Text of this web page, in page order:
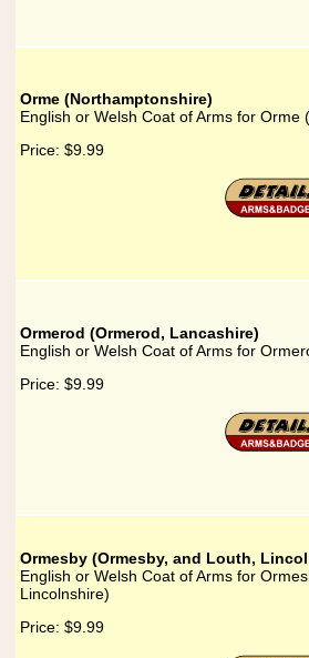
Orme (Northamptonshire)
English or Welsh Coat of Arms for Orme
Price: $9.99
Ormerod (Ormerod, Lancashire)
English or Welsh Coat of Arms for
Price: $9.99
Ormesby (Ormesby, and Louth,
English or Welsh Coat of Arms for
Lincolnshire)
Price: $9.99